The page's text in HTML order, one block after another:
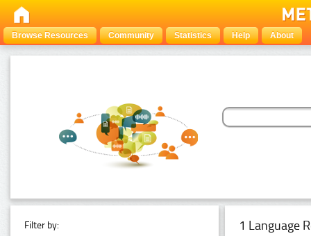
Browse Resources Community Statistics Help About
Filter by: 1 Language